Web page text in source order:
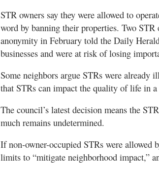
STR owners say they were allowed to
word by banning their properties. Two
anonymity in February told the Daily
businesses and were at risk of losing
Some neighbors argue STRs were already
that STRs can impact the quality of life in
The council’s latest decision means the
much remains undetermined.
If non-owner-occupied STRs were
limits to “mitigate neighborhood impact,”